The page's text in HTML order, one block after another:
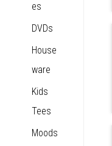
es
DVDs
House
ware
Kids
Tees
Moods